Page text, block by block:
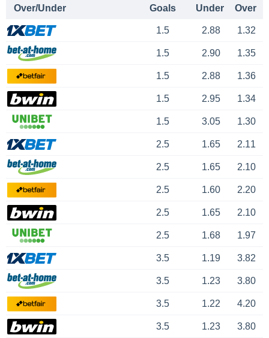
Over/Under Goals Under Over
1.5 2.88 1.32
1.5 2.90 1.35
1.5 2.88 1.36
1.5 2.95 1.34
1.5 3.05 1.30
2.5 1.65 2.11
2.5 1.65 2.10
2.5 1.60 2.20
2.5 1.65 2.10
2.5 1.68 1.97
3.5 1.19 3.82
3.5 1.23 3.80
3.5 1.22 4.20
3.5 1.23 3.80